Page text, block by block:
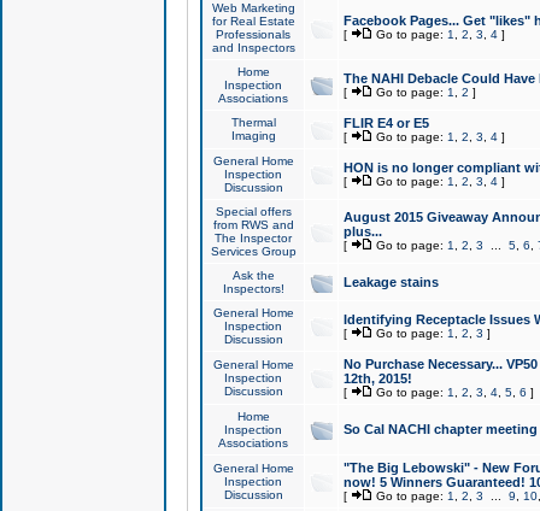
Web Marketing
for Real Estate
Professionals
and Inspectors
Facebook Pages... Get "likes"
[ Go to page: 1 2 3 4]
Home
Inspection
Associations
The NAHI Debacle Could
[ Go to page: 1 2 ]
Thermal
Imaging
FLIR E4 or E5
[ Go to page: 1 2 3 4]
General Home
Inspection
Discussion
HON is no longer compliant
[ Go to page: 1 2 3 4]
Special offers
from RWS and
The Inspector
Services Group
August 2015 Giveaway
plus...
[ Go to page: 1 2 3 5, 6
Ask the
Inspectors!
Leakage stains
General Home
Inspection
Discussion
Identifying Receptacle Issues
[ Go to page: 1 2 3 ]
General Home
Inspection
Discussion
No Purchase Necessary...
12th, 2015!
[ Go to page: 1 2 3 4, 5, 6 ]
Home
Inspection
Associations
So Cal NACHI chapter
General Home
Inspection
Discussion
"The Big Lebowski" - New
now! 5 Winners Guaranteed!
[ Go to page: 1 2 3 9 10